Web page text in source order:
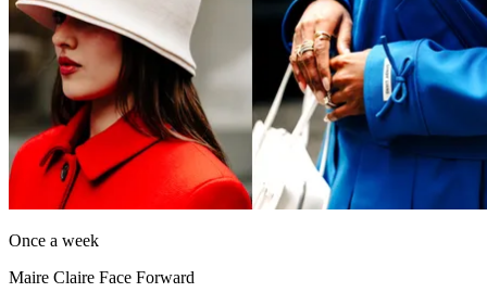
Once a week
Maire Claire Face Forward